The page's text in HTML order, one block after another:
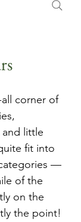
corner of
and little
fit into
—
of the
on the
the point!